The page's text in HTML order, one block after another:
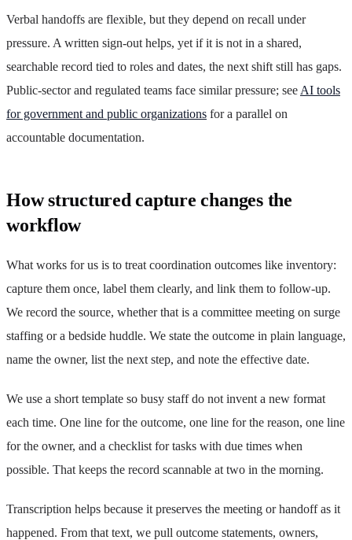
Verbal handoffs are flexible, but they depend on recall under
pressure. A written sign-out helps, yet if it is not in a shared,
searchable record tied to roles and dates, the next shift still has gaps.
Public-sector and regulated teams face similar pressure; see AI tools
for government and public organizations for a parallel on
accountable documentation.
How structured capture changes the
workflow
What works for us is to treat coordination outcomes like inventory:
capture them once, label them clearly, and link them to follow-up.
We record the source, whether that is a committee meeting on surge
staffing or a bedside huddle. We state the outcome in plain language,
name the owner, list the next step, and note the effective date.
We use a short template so busy staff do not invent a new format
each time. One line for the outcome, one line for the reason, one line
for the owner, and a checklist for tasks with due times when
possible. That keeps the record scannable at two in the morning.
Transcription helps because it preserves the meeting or handoff as it
happened. From that text, we pull outcome statements, owners,